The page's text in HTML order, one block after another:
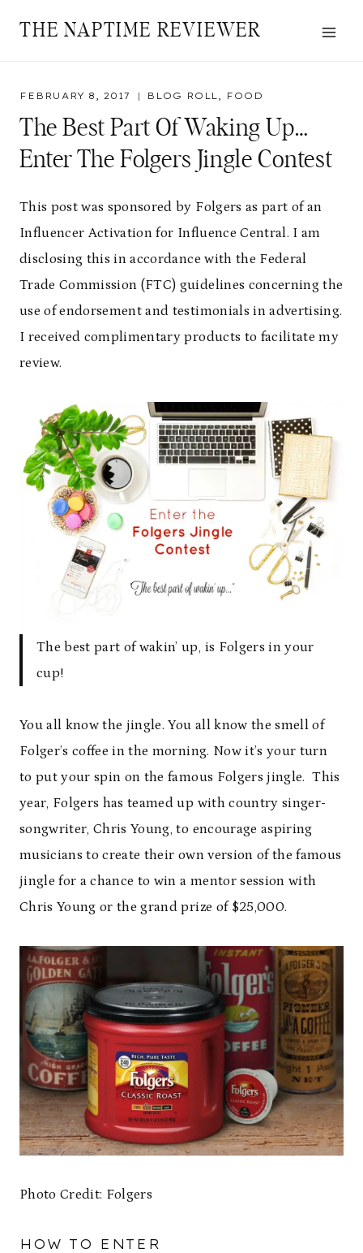
THE NAPTIME REVIEWER
FEBRUARY 8, 2017 BLOG ROLL, FOOD
The Best Part Of Waking Up…
Enter The Folgers Jingle Contest
This post was sponsored by Folgers as part of an
Influencer Activation for Influence Central. I am
disclosing this in accordance with the Federal
Trade Commission (FTC) guidelines concerning the
use of endorsement and testimonials in advertising.
I received complimentary products to facilitate my
review.
The best part of wakin’ up, is Folgers in your
cup!
You all know the jingle. You all know the smell of
Folger’s coffee in the morning. Now it’s your turn
to put your spin on the famous Folgers jingle. This
year, Folgers has teamed up with country singer-
songwriter, Chris Young, to encourage aspiring
musicians to create their own version of the famous
jingle for a chance to win a mentor session with
Chris Young or the grand prize of $25,000.
Photo Credit: Folgers
HOW TO ENTER